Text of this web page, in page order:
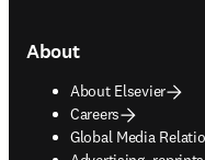
About
About Elsevier
Careers
Global Media